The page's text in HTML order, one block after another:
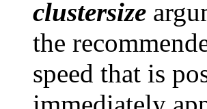
clustersize
the
speed that is